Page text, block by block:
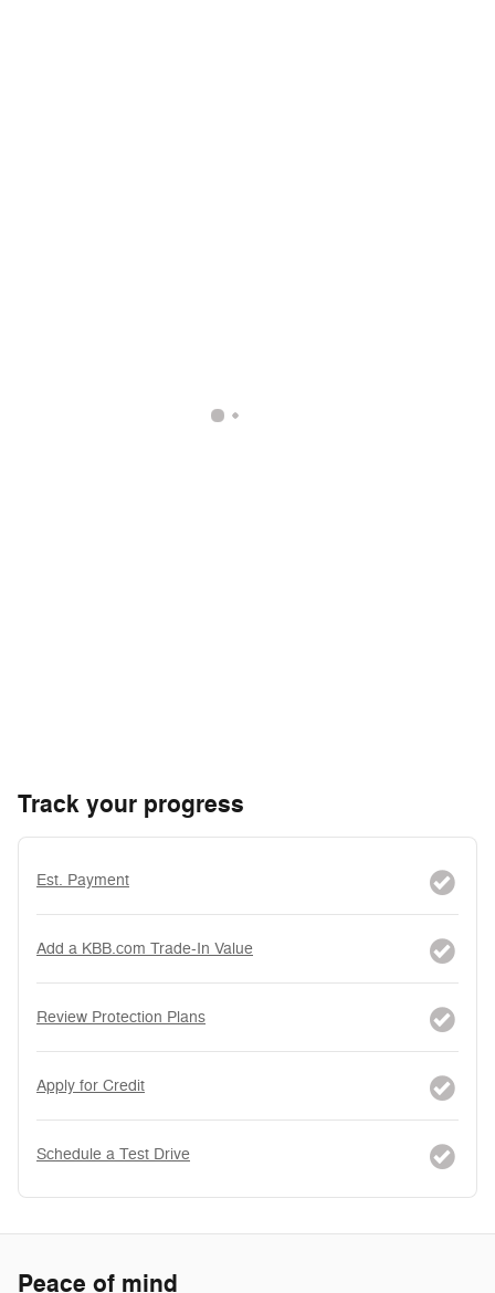
Track your progress
Est. Payment
Add a KBB.com Trade-In Value
Review Protection Plans
Apply for Credit
Schedule a Test Drive
Peace of mind